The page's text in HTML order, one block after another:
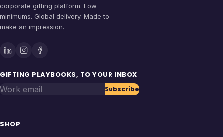
corporate gifting platform. Low
minimums. Global delivery. Made to
make an impression.
GIFTING PLAYBOOKS, TO YOUR INBOX
Work email Subscribe
SHOP